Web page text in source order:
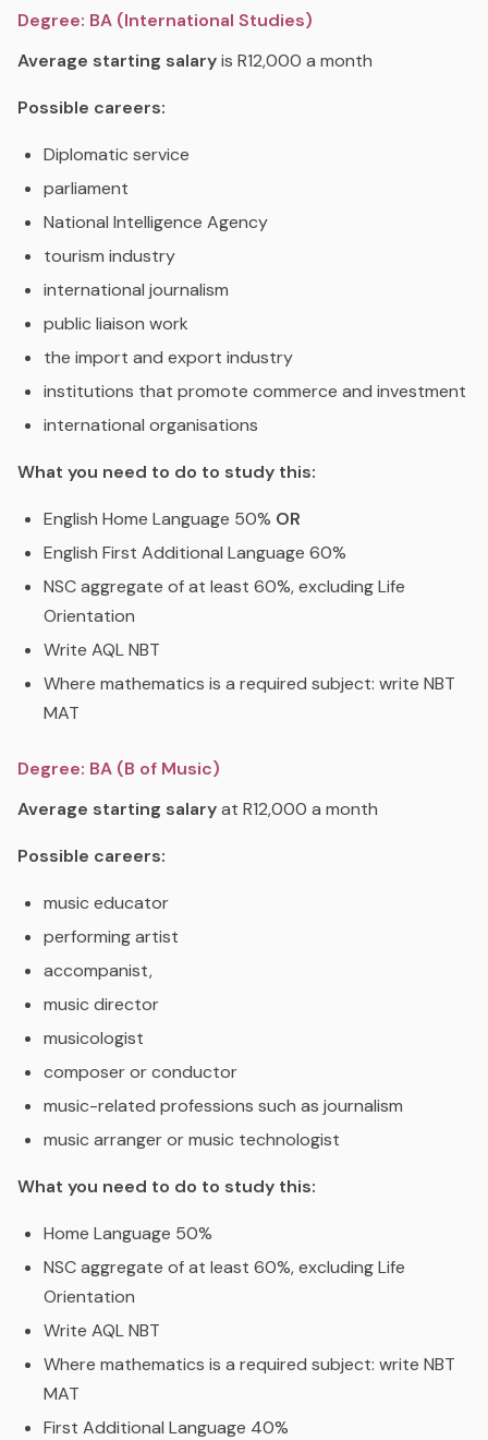
Degree: BA (International Studies)
Average starting salaryis R12,000 a month
Possible careers:
Diplomatic service
parliament
National Intelligence Agency
tourism industry
international journalism
public liaison work
the import and export industry
institutions that promote commerce and investment
international organisations
What you need to do to study this:
English Home Language 50% OR
English First Additional Language 60%
NSC aggregate of at least 60%, excluding Life
Orientation
Write AQL NBT
Where mathematics is a required subject: write NBT
MAT
Degree: BA (B of Music)
Average starting salaryat R12,000 a month
Possible careers:
music educator
performing artist
accompanist,
music director
musicologist
composer or conductor
music-related professions such as journalism
music arranger or music technologist
What you need to do to study this:
Home Language 50%
NSC aggregate of at least 60%, excluding Life
Orientation
Write AQL NBT
Where mathematics is a required subject: write NBT
MAT
First Additional Language 40%